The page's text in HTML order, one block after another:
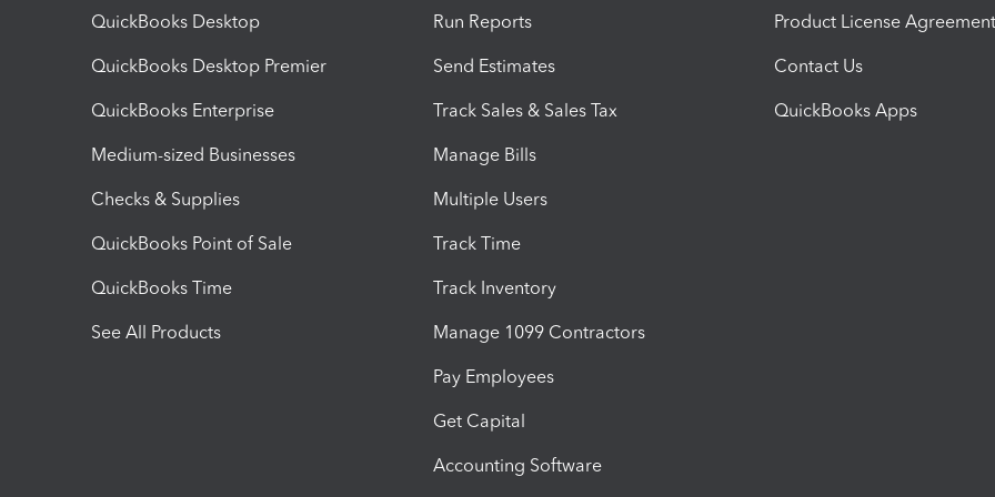
QuickBooks Desktop
QuickBooks Desktop Premier
QuickBooks Enterprise
Medium-sized Businesses
Checks & Supplies
QuickBooks Point of Sale
QuickBooks Time
See All Products
Run Reports
Send Estimates
Track Sales & Sales Tax
Manage Bills
Multiple Users
Track Time
Track Inventory
Manage 1099 Contractors
Pay Employees
Get Capital
Accounting Software
Product License Agreement
Contact Us
QuickBooks Apps